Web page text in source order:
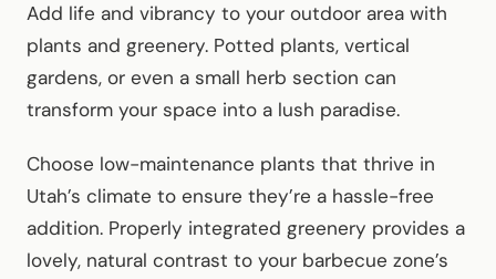
Add life and vibrancy to your outdoor area with
plants and greenery. Potted plants, vertical
gardens, or even a small herb section can
transform your space into a lush paradise.
Choose low-maintenance plants that thrive in
Utah’s climate to ensure they’re a hassle-free
addition. Properly integrated greenery provides a
lovely, natural contrast to your barbecue zone’s